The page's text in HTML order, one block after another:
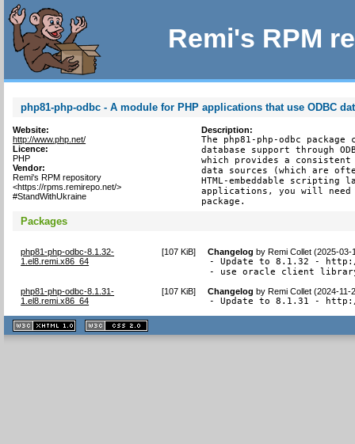
Remi's RPM
php81-php-odbc - A module for PHP applications that use ODBC
Website:
http://www.php.net/
Licence:
PHP
Vendor:
Remi's RPM repository
<https://rpms.remirepo.net/>
#StandWithUkraine
Description:
The php81-php-odbc
database support through
which provides a
data sources (which are
HTML-embeddable scripting
applications, you will
package.
Packages
php81-php-odbc-8.1.32-
1.el8.remi.x86_64
[107 KiB] Changelog byRemi Collet (2025-03-
- Update to 8.1.32 - http://
- use oracle client library
php81-php-odbc-8.1.31-
1.el8.remi.x86_64
[107 KiB] Changelog byRemi Collet (2024-11-
- Update to 8.1.31 - http://
XHTML
1.1 valide
2.0 valide